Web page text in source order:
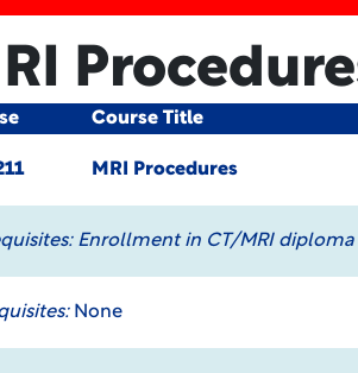
Course Title
MRI Procedures
Enrollment in CT/MRI
None